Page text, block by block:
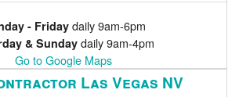
- Friday daily 9am-6pm
& Sunday daily 9am-4pm
Go to Google Maps
Las Vegas NV